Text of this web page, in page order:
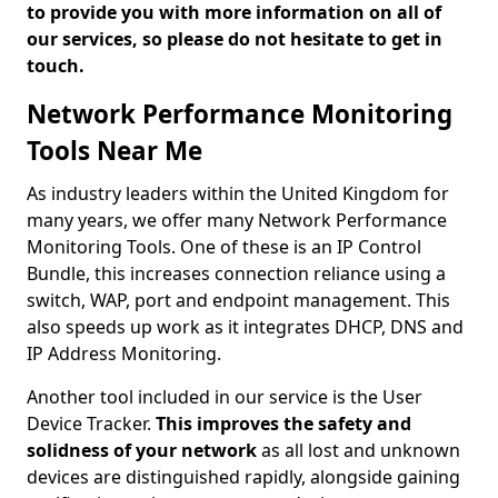
to provide you with more information on all of
our services, so please do not hesitate to get in
touch.
Network Performance Monitoring
Tools Near Me
As industry leaders within the United Kingdom for
many years, we offer many Network Performance
Monitoring Tools. One of these is an IP Control
Bundle, this increases connection reliance using a
switch, WAP, port and endpoint management. This
also speeds up work as it integrates DHCP, DNS and
IP Address Monitoring.
Another tool included in our service is the User
Device Tracker. This improves the safety and
solidness of your networkas all lost and unknown
devices are distinguished rapidly, alongside gaining